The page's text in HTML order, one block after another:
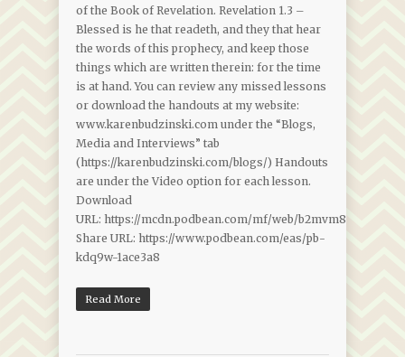
of the Book of Revelation. Revelation 1.3 –
Blessed is he that readeth, and they that hear
the words of this prophecy, and keep those
things which are written therein: for the time
is at hand. You can review any missed lessons
or download the handouts at my website:
www.karenbudzinski.com under the “Blogs,
Media and Interviews” tab
(https://karenbudzinski.com/blogs/) Handouts
are under the Video option for each lesson.
Download
URL: https://mcdn.podbean.com/mf/web/
Share URL: https://www.podbean.com/eas/pb-
kdq9w-1ace3a8
Read More